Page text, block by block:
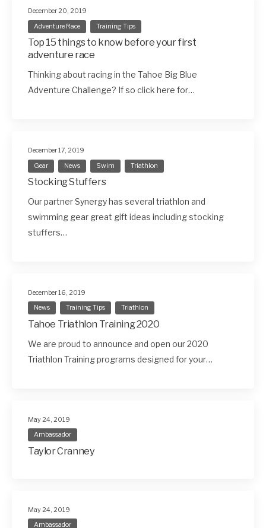
December 20, 2019
Adventure Race
Training Tips
Top 15 things to know before your first
adventure race
Thinking about racing in the Tahoe Big Blue
Adventure Challenge? If so click here for…
December 17, 2019
Gear
News Swim Triathlon
Stocking Stuffers
Our partner Synergy has several triathlon and
swimming gear great gift ideas including stocking
stuffers…
December 16, 2019
News
Training Tips Triathlon
Tahoe Triathlon Training 2020
We are proud to announce and open our 2020
Triathlon Training programs designed for your…
May 24, 2019
Ambassador
Taylor Cranney
May 24, 2019
Ambassador